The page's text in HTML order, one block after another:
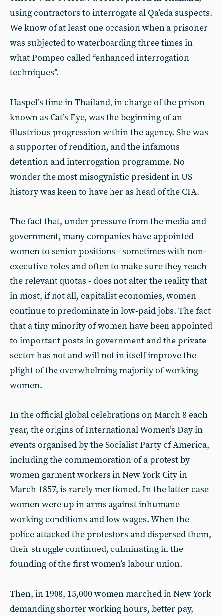
using contractors to interrogate al Qa’eda suspects.
We know of at least one occasion when a prisoner
was subjected to waterboarding three times in
what Pompeo called “enhanced interrogation
techniques”.
Haspel’s time in Thailand, in charge of the prison
known as Cat’s Eye, was the beginning of an
illustrious progression within the agency. She was
a supporter of rendition, and the infamous
detention and interrogation programme. No
wonder the most misogynistic president in US
history was keen to have her as head of the CIA.
The fact that, under pressure from the media and
government, many companies have appointed
women to senior positions - sometimes with non-
executive roles and often to make sure they reach
the relevant quotas - does not alter the reality that
in most, if not all, capitalist economies, women
continue to predominate in low-paid jobs. The fact
that a tiny minority of women have been appointed
to important posts in government and the private
sector has not and will not in itself improve the
plight of the overwhelming majority of working
women.
In the official global celebrations on March 8 each
year, the origins of International Women’s Day in
events organised by the Socialist Party of America,
including the commemoration of a protest by
women garment workers in New York City in
March 1857, is rarely mentioned. In the latter case
women were up in arms against inhumane
working conditions and low wages. When the
police attacked the protestors and dispersed them,
their struggle continued, culminating in the
founding of the first women’s labour union.
Then, in 1908, 15,000 women marched in New York
demanding shorter working hours, better pay,